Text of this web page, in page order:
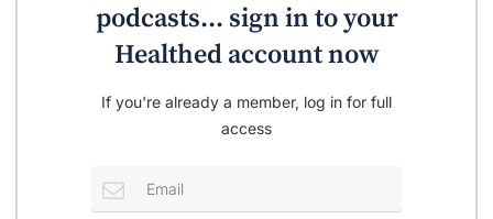
podcasts... sign in to your
Healthed account now
If you're already a member, log in for full
access